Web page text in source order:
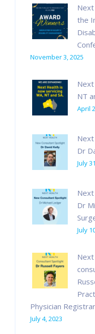
the
November 3, 2025
NT
April
Dr
July
Dr
July
Physician Registrar
July 4, 2023